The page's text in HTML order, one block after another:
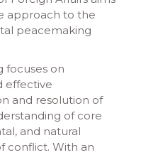
approach to the
peacemaking
focuses on
effective
and resolution of
of core
and natural
conflict. With an